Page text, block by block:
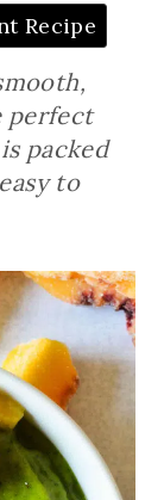
Recipe
perfect
packed
to